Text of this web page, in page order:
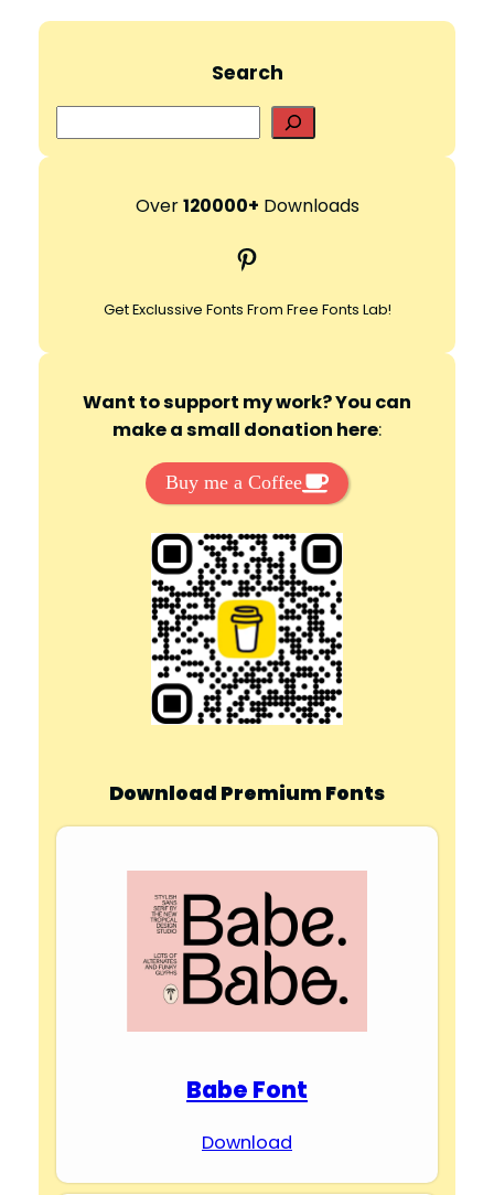
Search
e
r
h
Over120000+ Downloads
Pinterest
Get Exclussive Fonts From Free Fonts Lab!
Want to support my work? You can
make a small donation here:
Buy me a Coffee
Download Premium Fonts
Babe Font
Download